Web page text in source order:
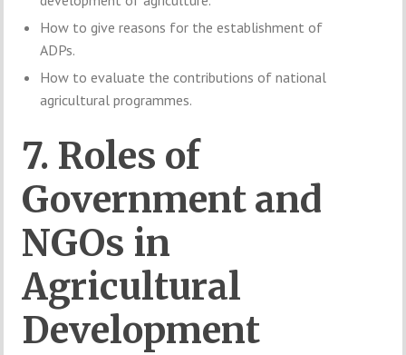
How to give reasons for the establishment of
ADPs.
How to evaluate the contributions of national
agricultural programmes.
7. Roles of
Government and
NGOs in
Agricultural
Development